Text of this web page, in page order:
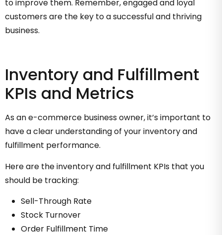
to improve them. Remember, engaged and loyal
customers are the key to a successful and thriving
business.
Inventory and Fulfillment
KPIs and Metrics
As an e-commerce business owner, it’s important to
have a clear understanding of your inventory and
fulfillment performance.
Here are the inventory and fulfillment KPIs that you
should be tracking:
Sell-Through Rate
Stock Turnover
Order Fulfillment Time